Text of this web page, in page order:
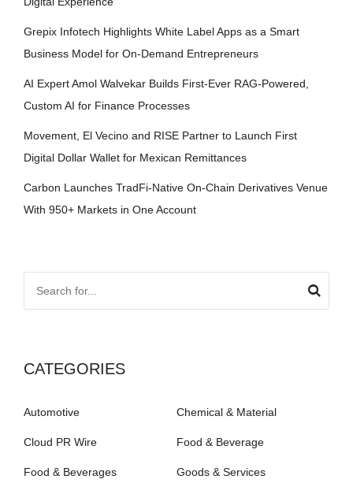
Grepix Infotech Highlights White Label Apps as a Smart
Business Model for On-Demand Entrepreneurs
AI Expert Amol Walvekar Builds First-Ever RAG-Powered,
Custom AI for Finance Processes
Movement, El Vecino and RISE Partner to Launch First
Digital Dollar Wallet for Mexican Remittances
Carbon Launches TradFi-Native On-Chain Derivatives Venue
With 950+ Markets in One Account
CATEGORIES
Automotive Chemical & Material
Cloud PR Wire Food & Beverage
Food & Beverages Goods & Services